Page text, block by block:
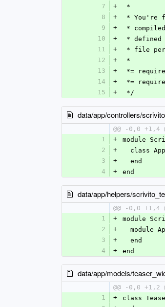
7
+
*
8
+
* You're
9
+
*
10
+
*
11
+
* file per
12
+
*
13
+
*=
14
+
*=
15
+ */
data/app/controllers/
@@ -0,0 +1,4
1
+
module
2
+
class
3
+
  end
4
+ end
data/app/helpers/
@@ -0,0 +1,4
1
+
module
2
+
module
3
+
  end
4
+ end
data/app/models/
@@ -0,0 +1,2
1
+
class